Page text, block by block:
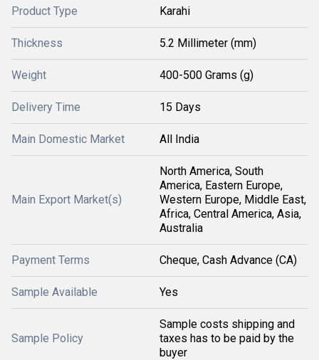
Product Type Karahi
Thickness 5.2 Millimeter (mm)
Weight 400-500 Grams (g)
Delivery Time 15 Days
Main Domestic Market All India
Main Export Market(s)
North America, South
America, Eastern Europe,
Western Europe, Middle East,
Africa, Central America, Asia,
Australia
Payment Terms Cheque, Cash Advance (CA)
Sample Available Yes
Sample Policy
Sample costs shipping and
taxes has to be paid by the
buyer